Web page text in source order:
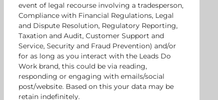
event of legal recourse involving a tradesperson,
Compliance with Financial Regulations, Legal
and Dispute Resolution, Regulatory Reporting,
Taxation and Audit, Customer Support and
Service, Security and Fraud Prevention) and/or
for as long as you interact with the Leads Do
Work brand, this could be via reading,
responding or engaging with emails/social
post/website. Based on this your data may be
retain indefinitely.